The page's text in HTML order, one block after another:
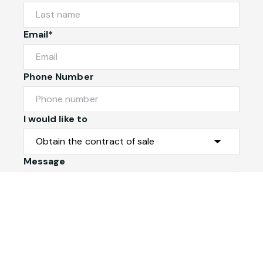
Email*
Phone Number
I would like to
Message